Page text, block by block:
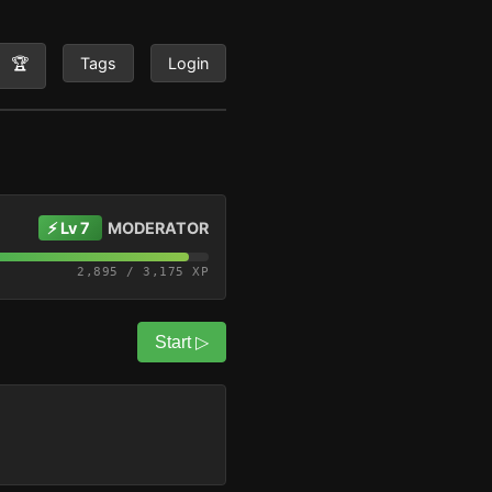
🏆 Tags Login
⚡ Lv 7 MODERATOR
2,895 / 3,175 XP
Start ▷